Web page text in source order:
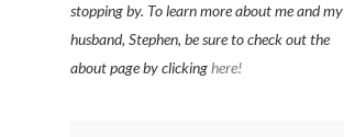
stopping by. To learn more about me and my
husband, Stephen, be sure to check out the
about page by clickinghere!